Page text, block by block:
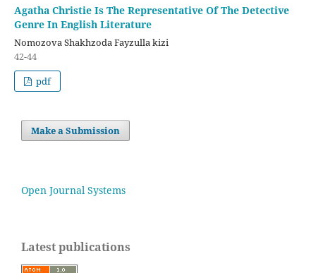
Agatha Christie Is The Representative Of The Detective
Genre In English Literature
Nomozova Shakhzoda Fayzulla kizi
42-44
pdf
Make a Submission
Open Journal Systems
Latest publications